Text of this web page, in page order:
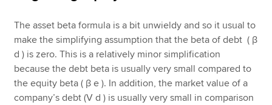
The asset beta formula is a bit unwieldy and so it usual to
make the simplifying assumption that the beta of debt ( β
d ) is zero. This is a relatively minor simplification
because the debt beta is usually very small compared to
the equity beta ( β e ). In addition, the market value of a
company’s debt (V d ) is usually very small in comparison